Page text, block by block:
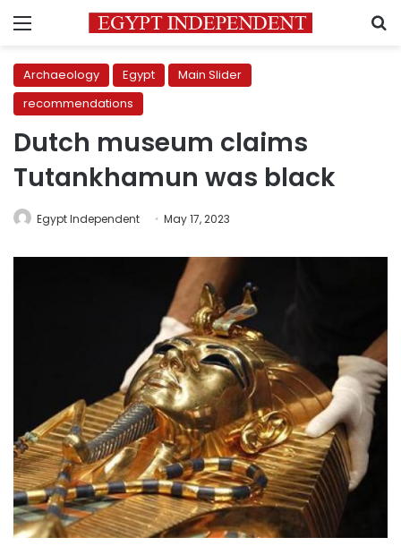
Menu
Archaeology Egypt
Main Slider
recommendations
Dutch museum claims
Tutankhamun was black
Egypt Independent May 17, 2023